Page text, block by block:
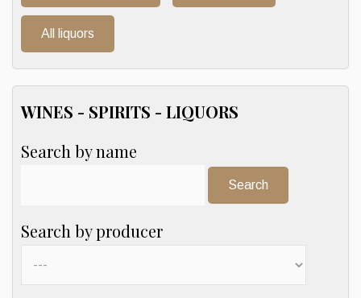
All liquors
WINES - SPIRITS - LIQUORS
Search by name
Search by producer